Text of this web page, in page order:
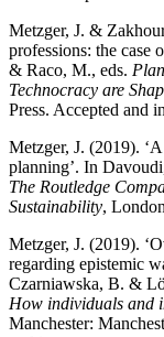
Metzger, J. &
professions: the case
& Raco, M., eds.
Technocracy are
Press. Accepted and
Metzger, J. (2019).
planning’. In
The Routledge
Sustainability,
Metzger, J. (2019).
regarding epistemic
Czarniawska, B. &
How individuals and
Manchester: